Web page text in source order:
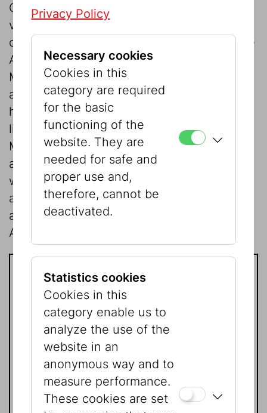
Over the last twenty years, exhibitions on
various topics, such as the Jewish impact
on music in Austria, the development of the
Austrian artistic and intellectual landscape,
Marc Chagall or Max Liebermann, have
attracted thousands of visitors. Overall,
however, the Museum’s budget is very
limited. We therefore hope that the Jewish
Museum and its visitors, which also include
a large number of Austrian schoolchildren
who want to learn about the Jewish past
and present and about the Shoah, will be
able to benefit from the Association of
American Friends.
Joining is easy!
Please contact:
Mag. Natascha Golan
Presse | Kommunikation
Tel.:+43 1 535 04 31 - 1519
Privacy Policy
Necessary cookies
Cookies in this
category are required
for the basic
functioning of the
website. They are
needed for safe and
proper use and,
therefore, cannot be
deactivated.
Statistics cookies
Cookies in this
category enable us to
analyze the use of the
website in an
anonymous way and to
measure performance.
These cookies are set